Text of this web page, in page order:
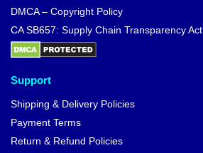
DMCA – Copyright Policy
CA SB657: Supply Chain Transparency Act
Support
Shipping & Delivery Policies
Payment Terms
Return & Refund Policies